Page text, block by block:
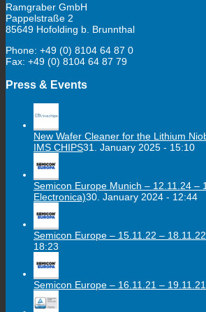
Ramgraber GmbH
Pappelstraße 2
85649 Hofolding b. Brunnthal
Phone: +49 (0) 8104 64 87 0
Fax: +49 (0) 8104 64 87 79
Press & Events
New Wafer Cleaner for the Lithium
IMS CHIPS31. January 2025 - 15:10
Semicon Europe Munich – 12.11.24 –
Electronica)30. January 2024 - 12:44
Semicon Europe – 15.11.22 – 18.11.22
18:23
Semicon Europe – 16.11.21 – 19.11.21